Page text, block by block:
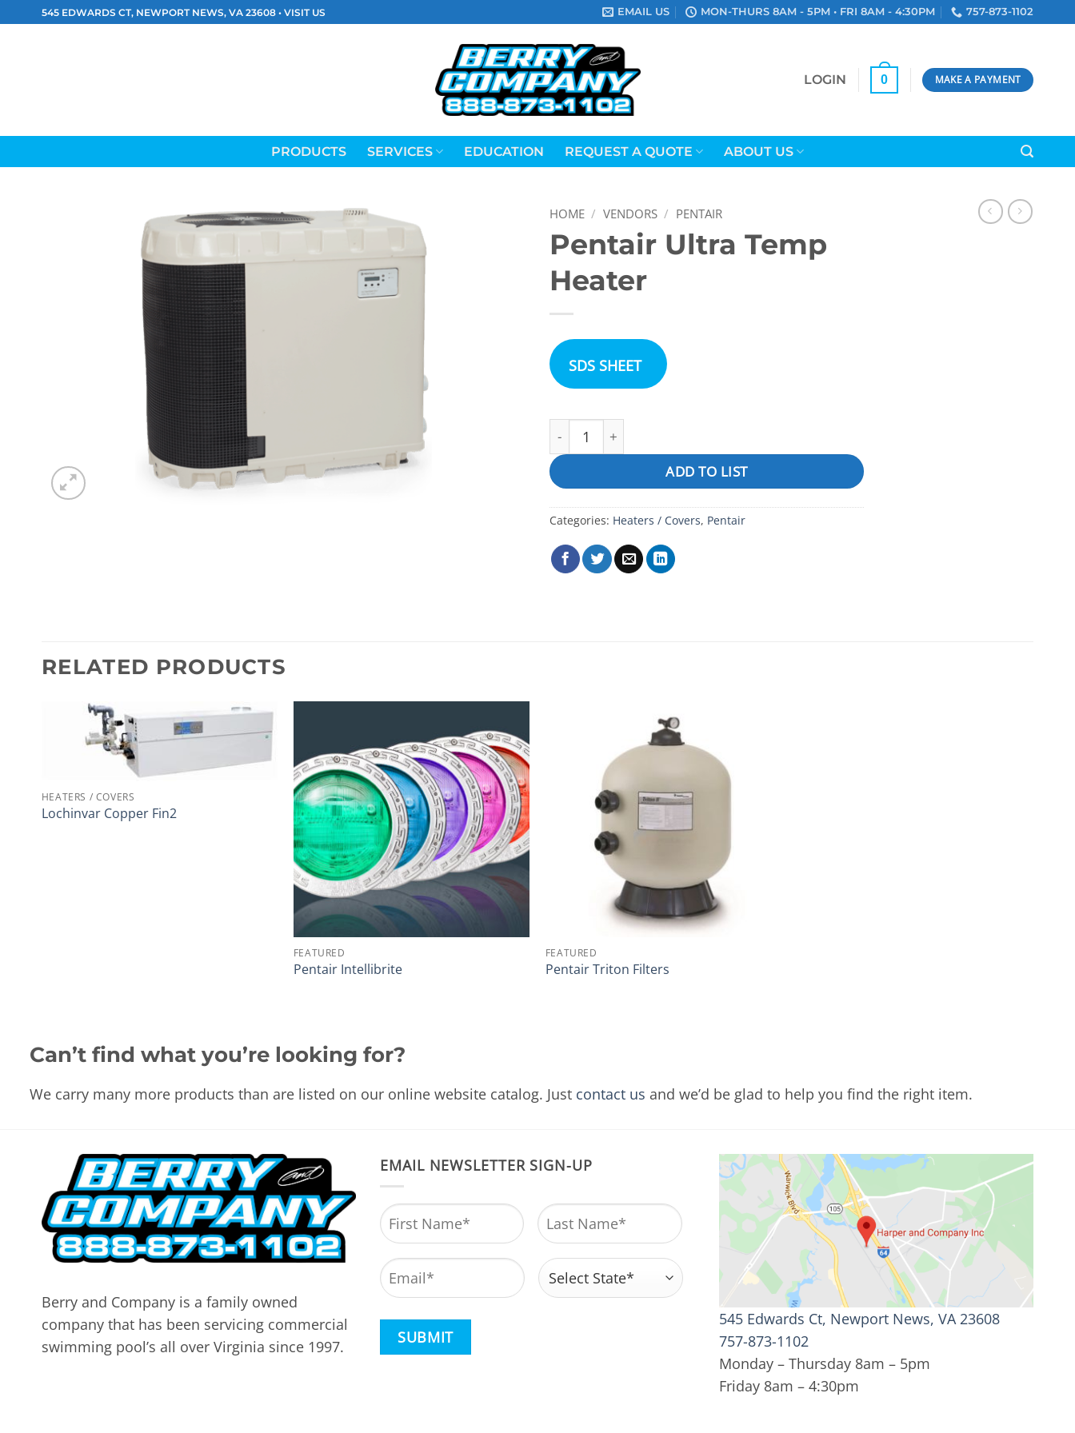
545 EDWARDS CT, NEWPORT NEWS, VA 23608 • VISIT US EMAIL US MON-THURS 8AM - 5PM • FRI 8AM - 4:30PM 757-873-1102
LOGIN 0 MAKE A PAYMENT
PRODUCTS SERVICES EDUCATION REQUEST A QUOTE ABOUT US
HOME / VENDORS / PENTAIR
Pentair Ultra Temp
Heater
SDS SHEET
Pentair Ultra Temp Heater quantity
ADD TO LIST
Categories: Heaters / Covers, Pentair
RELATED PRODUCTS
HEATERS / COVERS
Lochinvar Copper Fin2
FEATURED
Pentair Intellibrite
FEATURED
Pentair Triton Filters
Can’t find what you’re looking for?
We carry many more products than are listed on our online website catalog. Just contact us and we’d be glad to help you find the right item.
Berry and Company is a family owned
company that has been servicing commercial
swimming pool’s all over Virginia since 1997.
EMAIL NEWSLETTER SIGN-UP
Name *
Email * Address *
CAPTCHA
545 Edwards Ct, Newport News, VA 23608
757-873-1102
Monday – Thursday 8am – 5pm
Friday 8am – 4:30pm